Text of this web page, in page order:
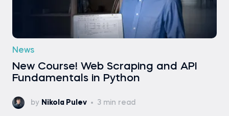
News
New Course! Web Scraping and API
Fundamentals in Python
by Nikola Pulev 3 min read